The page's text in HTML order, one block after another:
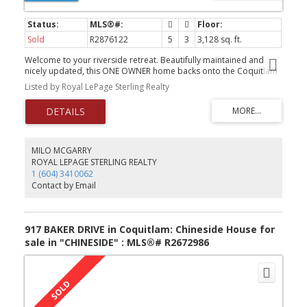
Sold R2876122 5 3
3,128 sq. ft.
Welcome to your riverside retreat. Beautifully maintained and
nicely updated, this ONE OWNER home backs onto the Coquitlam
River offering the perfect blend of urban convenience and natural
beauty. Sit on your large patio and enjoy sounds of the river
burbling by surrounded by flowering trees and shrubs. It's truly an
urban oasis. The large main floor has open kitchen and family
room w/ vaulted ceiling overlooking the covered back deck. The
updated ensuite . The large above ground basement is bright &
has a separate entry for easy suite potential. The home is located
on a family friendly and FLAT CULDESAC that is a short drive to
Douglas College, Skytrain, Coquitlam Centre mall and of course
miles of trails along the river.
Listed by Royal LePage Sterling Realty
MILO MCGARRY
ROYAL LEPAGE STERLING REALTY
1 (604) 3410062
Contact by Email
917 BAKER DRIVE in Coquitlam: Chineside House for
sale in "CHINESIDE" : MLS®# R2672986